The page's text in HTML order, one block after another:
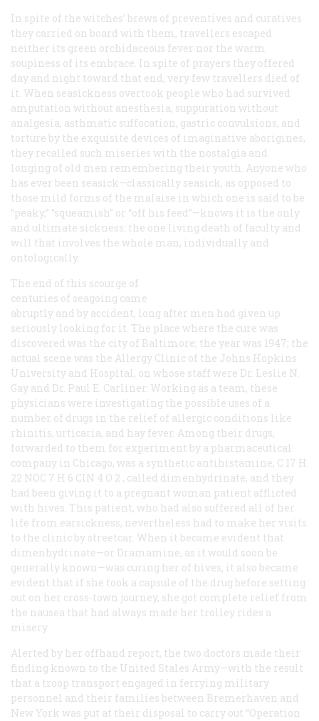
In spite of the witches’ brews of preventives and curatives
they carried on board with them, travellers escaped
neither its green orchidaceous fever nor the warm
soupiness of its embrace. In spite of prayers they offered
day and night toward that end, very few travellers died of
it. When seasickness overtook people who had survived
amputation without anesthesia, suppuration without
analgesia, asthmatic suffocation, gastric convulsions, and
torture by the exquisite devices of imaginative aborigines,
they recalled such miseries with the nostalgia and
longing of old men remembering their youth. Anyone who
has ever been seasick—classically seasick, as opposed to
those mild forms of the malaise in which one is said to be
“peaky,” “squeamish” or “off his feed”—knows it is the only
and ultimate sickness: the one living death of faculty and
will that involves the whole man, individually and
ontologically.
The end of this scourge of
centuries of seagoing came
abruptly and by accident, long after men had given up
seriously looking for it. The place where the cure was
discovered was the city of Baltimore; the year was 1947; the
actual scene was the Allergy Clinic of the Johns Hopkins
University and Hospital, on whose staff were Dr. Leslie N.
Gay and Dr. Paul E. Carliner. Working as a team, these
physicians were investigating the possible uses of a
number of drugs in the relief of allergic conditions like
rhinitis, urticaria, and hay fever. Among their drugs,
forwarded to them for experiment by a pharmaceutical
company in Chicago, was a synthetic antihistamine, C 17 H
22 NOC 7 H 6 CIN 4 O 2 , called dimenhydrinate, and they
had been giving it to a pregnant woman patient afflicted
with hives. This patient, who had also suffered all of her
life from earsickness, nevertheless had to make her visits
to the clinic by streetcar. When it became evident that
dimenhydrinate—or Dramamine, as it would soon be
generally known—was curing her of hives, it also became
evident that if she took a capsule of the drug before setting
out on her cross-town journey, she got complete relief from
the nausea that had always made her trolley rides a
misery.
Alerted by her offhand report, the two doctors made their
finding known to the United Stales Army—with the result
that a troop transport engaged in ferrying military
personnel and their families between Bremerhaven and
New York was put at their disposal to carry out “Operation